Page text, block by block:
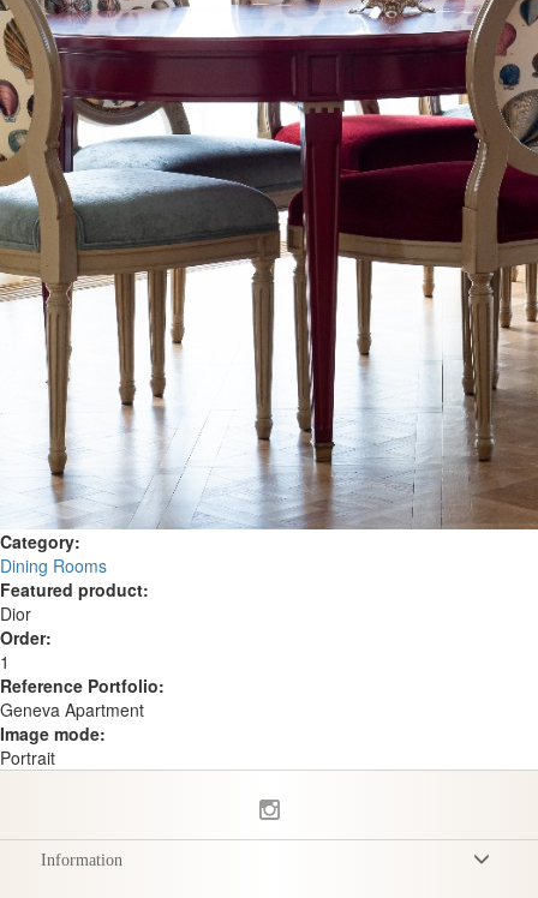
Category:
Dining Rooms
Featured product:
Dior
Order:
1
Reference Portfolio:
Geneva Apartment
Image mode:
Portrait
Information